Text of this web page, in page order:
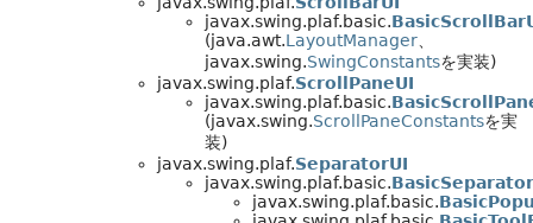
javax.swing.plaf.basic.
(java.awt.LayoutManager
javax.swing.SwingConstantsを実装)
javax.swing.plaf.ScrollPaneUI
javax.swing.plaf.basic.
(javax.swing.ScrollPaneConstantsを実
装)
javax.swing.plaf.SeparatorUI
javax.swing.plaf.basic.
javax.swing.plaf.basic.